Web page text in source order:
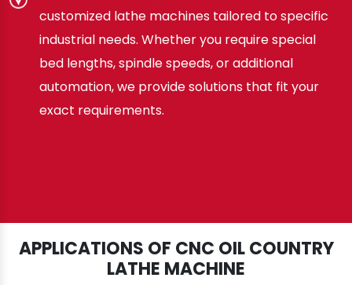
customized lathe machines tailored to specific
industrial needs. Whether you require special
bed lengths, spindle speeds, or additional
automation, we provide solutions that fit your
exact requirements.
APPLICATIONS OF CNC OIL COUNTRY
LATHE MACHINE